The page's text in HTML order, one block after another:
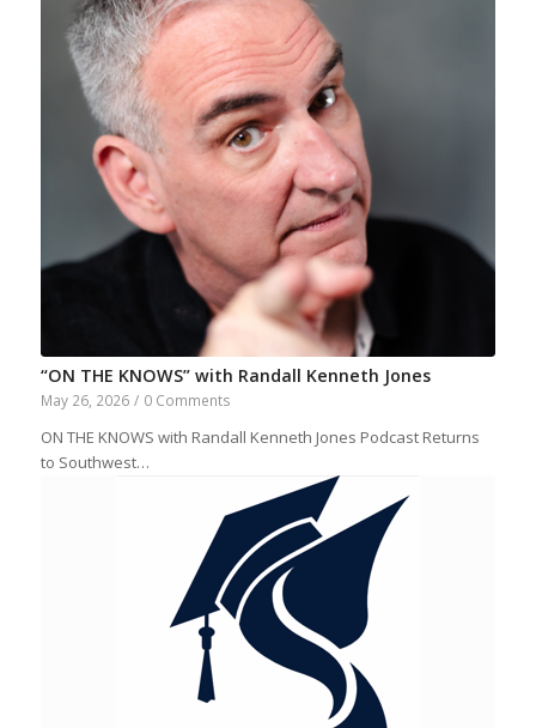
“ON THE KNOWS” with Randall Kenneth Jones
May 26, 2026 / 0 Comments
ON THE KNOWS with Randall Kenneth Jones Podcast Returns
to Southwest…